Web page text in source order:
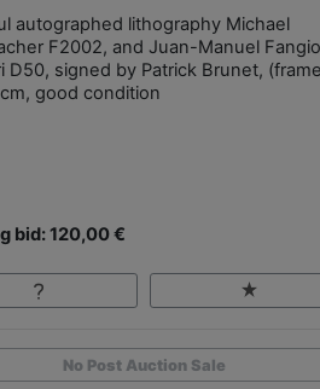
autographed lithography Michael
F2002, and Juan-Manuel
D50, signed by Patrick Brunet,
good condition
bid: 120,00 €
No Post Auction Sale